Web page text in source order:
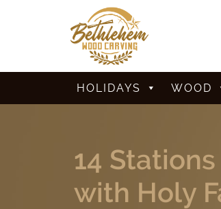
HOLIDAYS WOOD
14
with Holy